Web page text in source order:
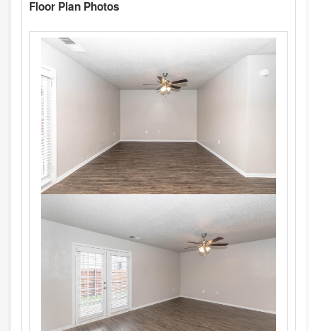
Floor Plan Photos